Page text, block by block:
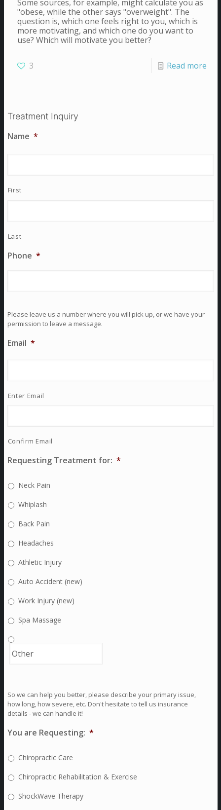
Some sources, for example, might calculate you as
"obese, while the other says "overweight". The
question is, which one feels right to you, which is
more motivating, and which one do you want to
use? Which will motivate you better?
3 Read more
Treatment Inquiry
Name *
First
Last
Phone *
Please leave us a number where you will pick up, or we have your
permission to leave a message.
Email *
Enter Email
Confirm Email
Requesting Treatment for: *
Neck Pain
Whiplash
Back Pain
Headaches
Athletic Injury
Auto Accident (new)
Work Injury (new)
Spa Massage
So we can help you better, please describe your primary issue,
how long, how severe, etc. Don't hesitate to tell us insurance
details - we can handle it!
You are Requesting: *
Chiropractic Care
Chiropractic Rehabilitation & Exercise
ShockWave Therapy